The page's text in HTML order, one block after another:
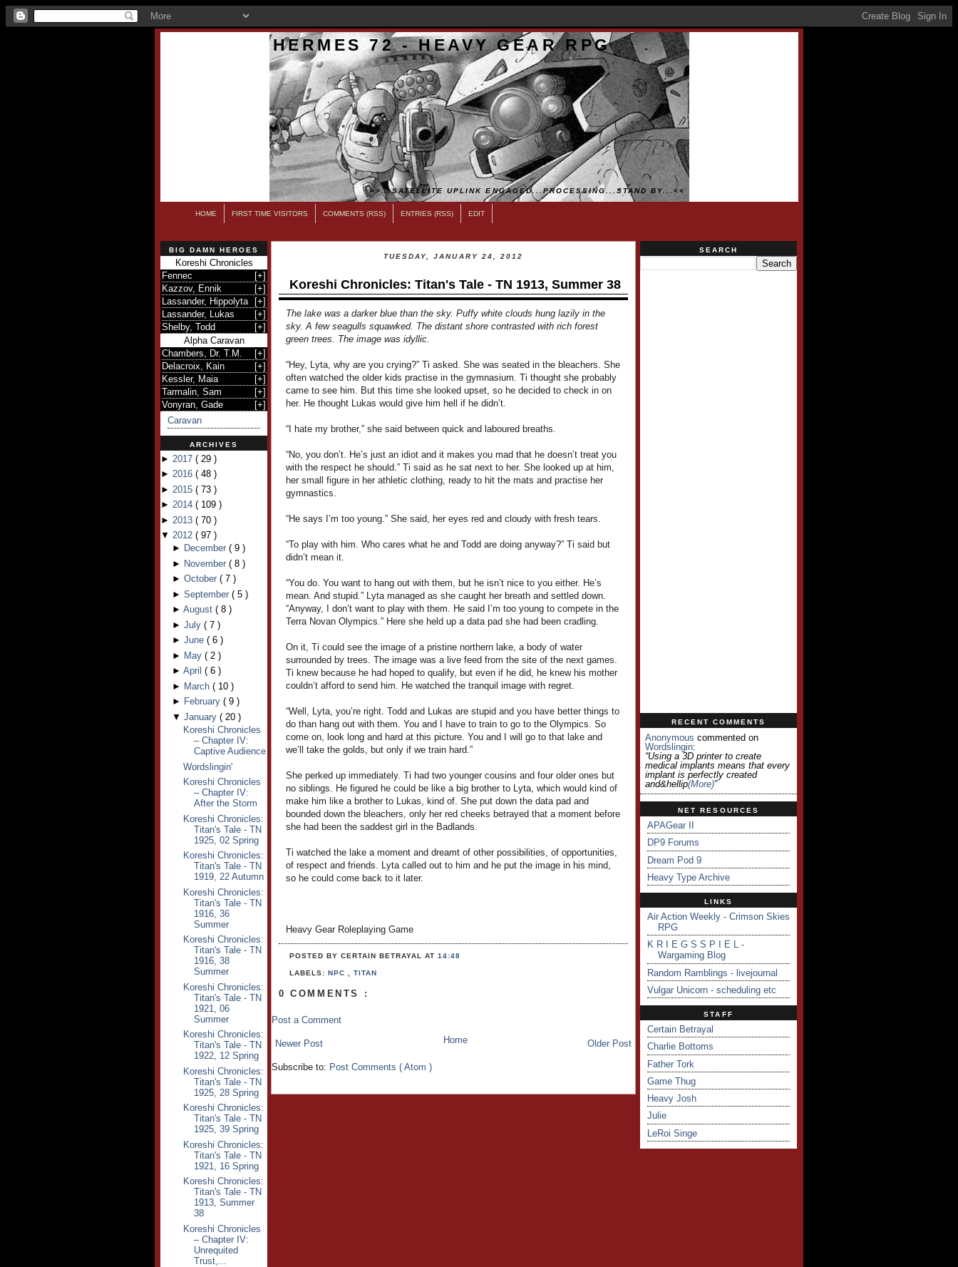
HERMES 72 - HEAVY GEAR RPG
>>...SATELLITE UPLINK ENGAGED...PROCESSING...STAND BY...<<
HOME FIRST TIME VISITORS COMMENTS (RSS) ENTRIES (RSS) EDIT
BIG DAMN HEROES
Koreshi Chronicles
Fennec
[+]
Kazzov, Ennik
[+]
Lassander, Hippolyta
[+]
Lassander, Lukas
[+]
Shelby, Todd
[+]
Alpha Caravan
Chambers, Dr. T.M.
[+]
Delacroix, Kain
[+]
Kessler, Maia
[+]
Tarmalin, Sam
[+]
Vonyran, Gade
[+]
Caravan
ARCHIVES
► 2017 ( 29 )
► 2016 ( 48 )
► 2015 ( 73 )
► 2014 ( 109 )
► 2013 ( 70 )
▼ 2012 ( 97 )
► December ( 9 )
► November ( 8 )
► October ( 7 )
► September ( 5 )
► August ( 8 )
► July ( 7 )
► June ( 6 )
► May ( 2 )
► April ( 6 )
► March ( 10 )
► February ( 9 )
▼ January ( 20 )
Koreshi Chronicles
– Chapter IV:
Captive Audience
Wordslingin'
Koreshi Chronicles
– Chapter IV:
After the Storm
Koreshi Chronicles:
Titan's Tale - TN
1925, 02 Spring
Koreshi Chronicles:
Titan's Tale - TN
1919, 22 Autumn
Koreshi Chronicles:
Titan's Tale - TN
1916, 36
Summer
Koreshi Chronicles:
Titan's Tale - TN
1916, 38
Summer
Koreshi Chronicles:
Titan's Tale - TN
1921, 06
Summer
Koreshi Chronicles:
Titan's Tale - TN
1922, 12 Spring
Koreshi Chronicles:
Titan's Tale - TN
1925, 28 Spring
Koreshi Chronicles:
Titan's Tale - TN
1925, 39 Spring
Koreshi Chronicles:
Titan's Tale - TN
1921, 16 Spring
Koreshi Chronicles:
Titan's Tale - TN
1913, Summer
38
Koreshi Chronicles
– Chapter IV:
Unrequited
Trust,...
TUESDAY, JANUARY 24, 2012
Koreshi Chronicles: Titan's Tale - TN 1913, Summer 38
The lake was a darker blue than the sky. Puffy white clouds hung lazily in the
sky. A few seagulls squawked. The distant shore contrasted with rich forest
green trees. The image was idyllic.
“Hey, Lyta, why are you crying?” Ti asked. She was seated in the bleachers. She
often watched the older kids practise in the gymnasium. Ti thought she probably
came to see him. But this time she looked upset, so he decided to check in on
her. He thought Lukas would give him hell if he didn’t.
“I hate my brother,” she said between quick and laboured breaths.
“No, you don’t. He’s just an idiot and it makes you mad that he doesn’t treat you
with the respect he should.” Ti said as he sat next to her. She looked up at him,
her small figure in her athletic clothing, ready to hit the mats and practise her
gymnastics.
“He says I’m too young.” She said, her eyes red and cloudy with fresh tears.
“To play with him. Who cares what he and Todd are doing anyway?” Ti said but
didn’t mean it.
“You do. You want to hang out with them, but he isn’t nice to you either. He’s
mean. And stupid.” Lyta managed as she caught her breath and settled down.
“Anyway, I don’t want to play with them. He said I’m too young to compete in the
Terra Novan Olympics.” Here she held up a data pad she had been cradling.
On it, Ti could see the image of a pristine northern lake, a body of water
surrounded by trees. The image was a live feed from the site of the next games.
Ti knew because he had hoped to qualify, but even if he did, he knew his mother
couldn’t afford to send him. He watched the tranquil image with regret.
“Well, Lyta, you’re right. Todd and Lukas are stupid and you have better things to
do than hang out with them. You and I have to train to go to the Olympics. So
come on, look long and hard at this picture. You and I will go to that lake and
we’ll take the golds, but only if we train hard.”
She perked up immediately. Ti had two younger cousins and four older ones but
no siblings. He figured he could be like a big brother to Lyta, which would kind of
make him like a brother to Lukas, kind of. She put down the data pad and
bounded down the bleachers, only her red cheeks betrayed that a moment before
she had been the saddest girl in the Badlands.
Ti watched the lake a moment and dreamt of other possibilities, of opportunities,
of respect and friends. Lyta called out to him and he put the image in his mind,
so he could come back to it later.
Heavy Gear Roleplaying Game
POSTED BY CERTAIN BETRAYALAT14:48
LABELS:NPC,TITAN
0 COMMENTS :
Post a Comment
Newer Post Older Post
Home
Subscribe to: Post Comments ( Atom )
SEARCH
RECENT COMMENTS
Anonymous commented on
Wordslingin:
“Using a 3D printer to create
medical implants means that every
implant is perfectly created
and&hellip(more)”
NET RESOURCES
APAGear II
DP9 Forums
Dream Pod 9
Heavy Type Archive
LINKS
Air Action Weekly - Crimson Skies
RPG
K R I E G S S P I E L -
Wargaming Blog
Random Ramblings - livejournal
Vulgar Unicorn - scheduling etc
STAFF
Certain Betrayal
Charlie Bottoms
Father Tork
Game Thug
Heavy Josh
Julie
LeRoi Singe